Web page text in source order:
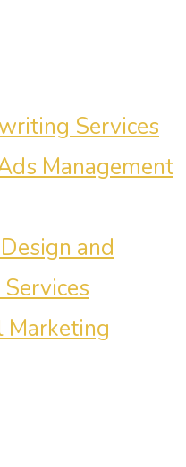
Services
Management
and
Marketing